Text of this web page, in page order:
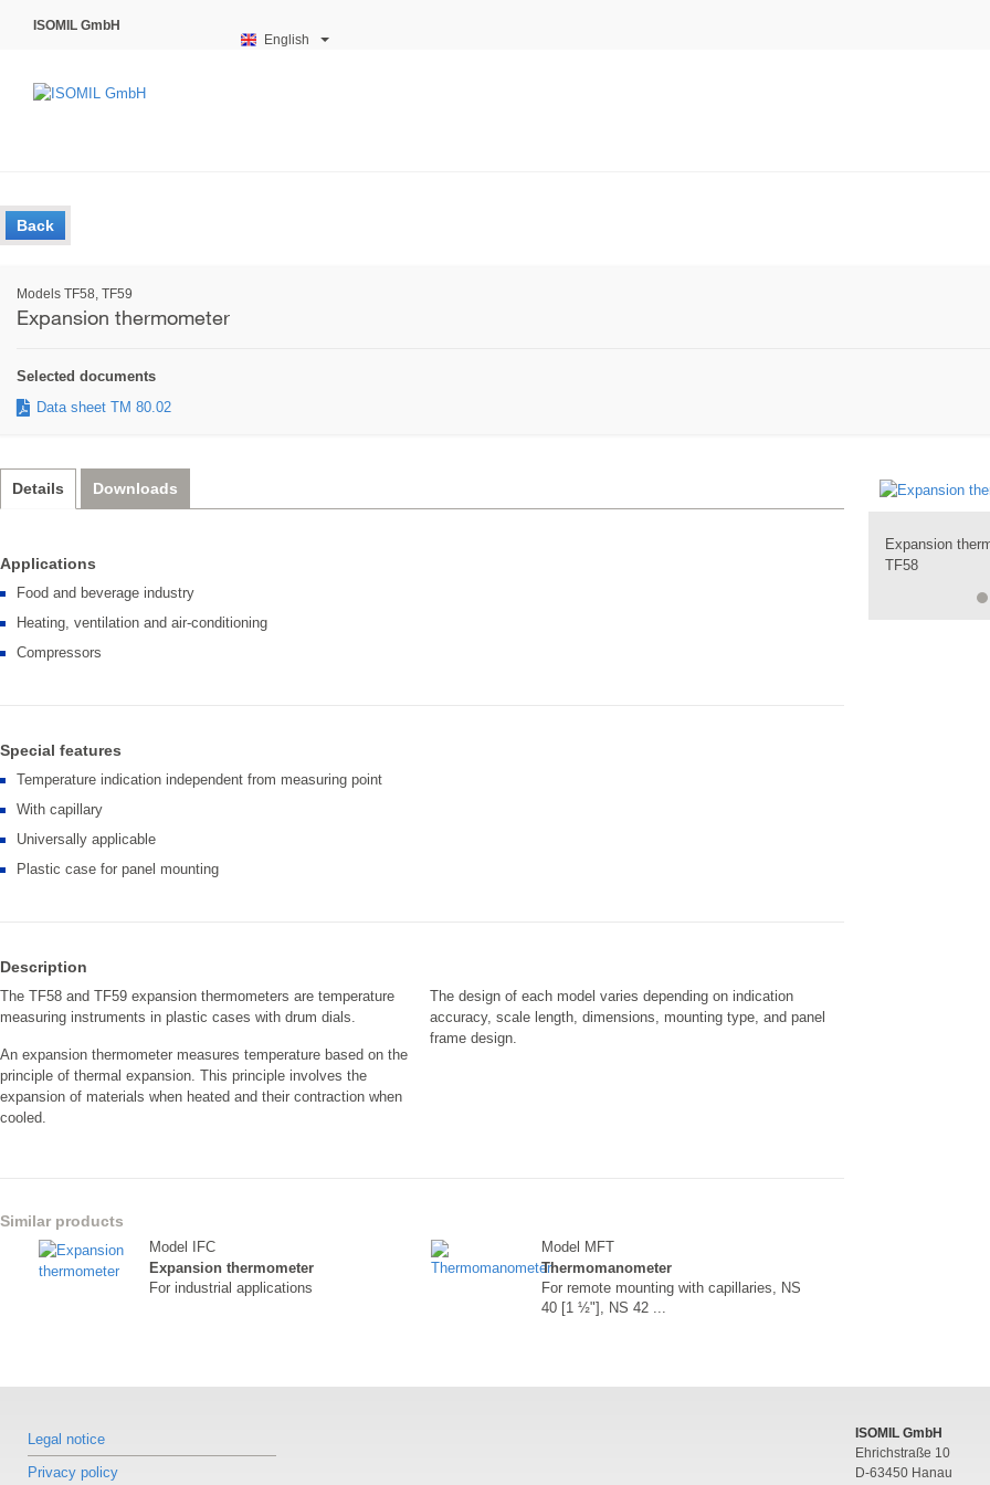
ISOMIL GmbH
English
Back
Models TF58, TF59
Expansion thermometer
Selected documents
Data sheet TM 80.02
Details Downloads
Applications
Food and beverage industry
Heating, ventilation and air-conditioning
Compressors
Special features
Temperature indication independent from measuring point
With capillary
Universally applicable
Plastic case for panel mounting
Description
The TF58 and TF59 expansion thermometers are temperature
measuring instruments in plastic cases with drum dials.
An expansion thermometer measures temperature based on the
principle of thermal expansion. This principle involves the
expansion of materials when heated and their contraction when
cooled.
The design of each model varies depending on indication
accuracy, scale length, dimensions, mounting type, and panel
frame design.
Similar products
Model IFC
Expansion thermometer
For industrial applications
Model MFT
Thermomanometer
For remote mounting with capillaries, NS
40 [1 ½"], NS 42 ...
Expansion
TF58
Expansion
TF59
Legal notice
Privacy policy
ISOMIL GmbH
Ehrichstraße 10
D-63450 Hanau